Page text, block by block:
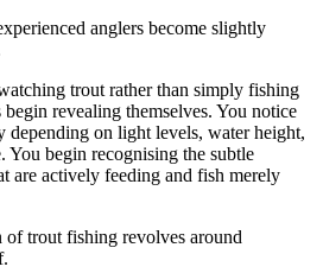
anglers become slightly
trout rather than simply fishing
revealing themselves. You notice
on light levels, water height,
You begin recognising the subtle
are actively feeding and fish merely
of trout fishing revolves around